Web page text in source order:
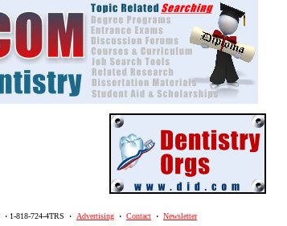
· 1-818-724-4TRS · Advertising · Contact · Newsletter